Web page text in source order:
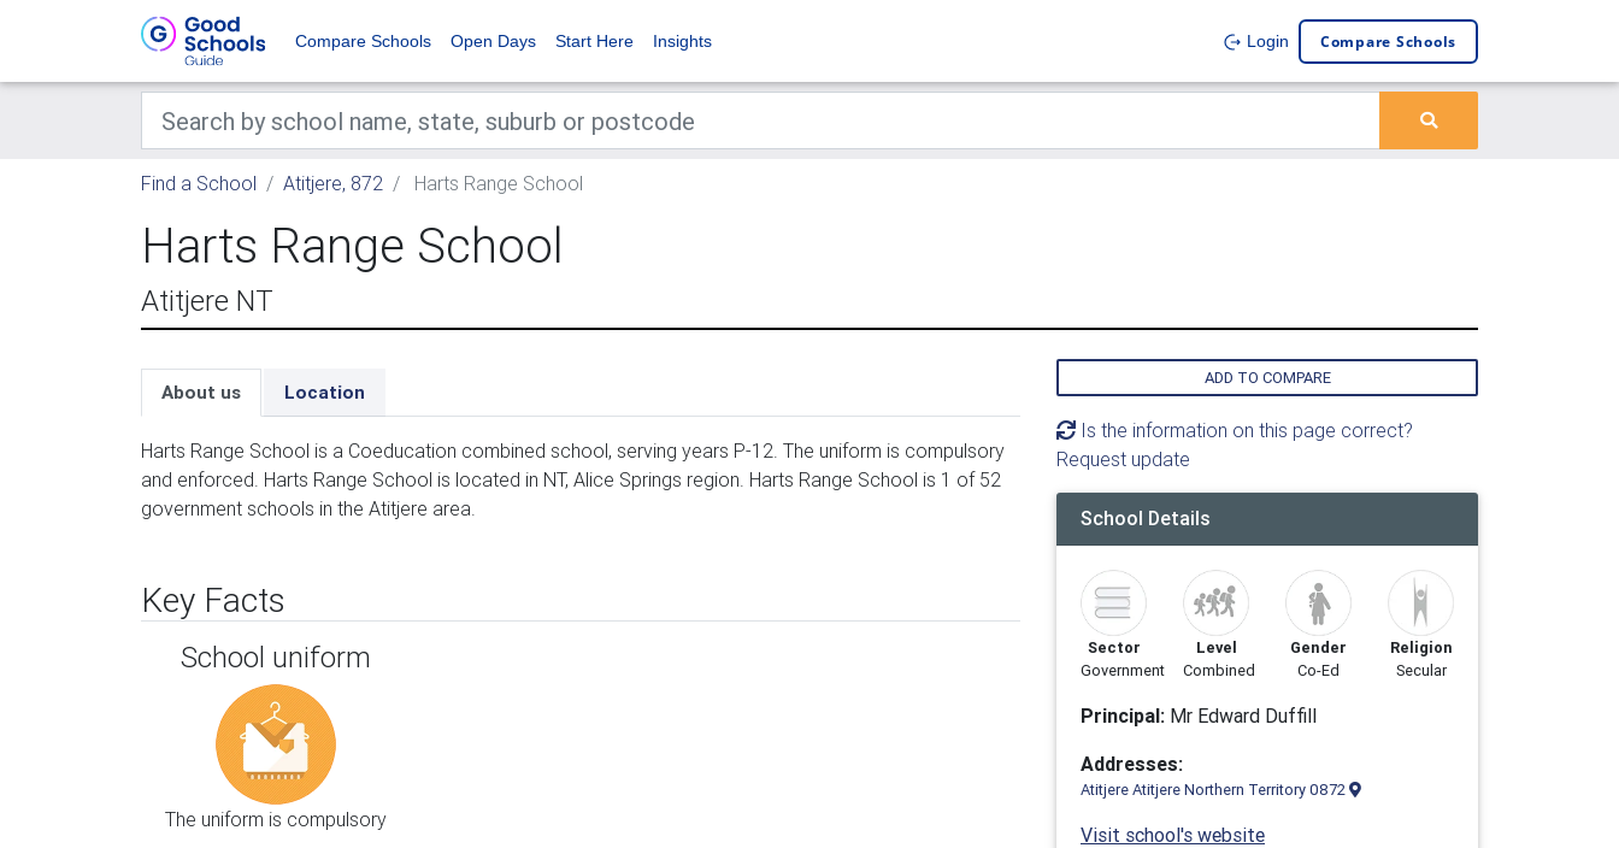
Compare Schools Open Days Start Here Insights Login Compare Schools
Find a School Atitjere, 872 Harts Range School
Harts Range School
Atitjere NT
About us Location
Harts Range School is a Coeducation combined school, serving years P-12. The uniform is compulsory
and enforced. Harts Range School is located in NT, Alice Springs region. Harts Range School is 1 of 52
government schools in the Atitjere area.
Key Facts
School uniform
The uniform is compulsory
ADD TO COMPARE
Is the information on this page correct?
Request update
School Details
Sector
Government
Level
Combined
Gender
Co-Ed
Religion
Secular
Principal: Mr Edward Duffill
Addresses:
Atitjere Atitjere Northern Territory 0872
Visit school's website